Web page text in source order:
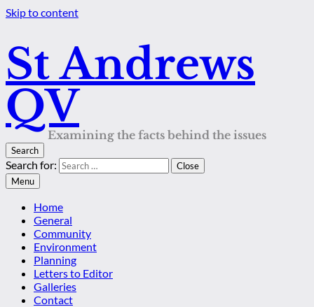
Skip to content
St Andrews
QV
Examining the facts behind the issues
Search
Search for:
Close
Menu
Home
General
Community
Environment
Planning
Letters to Editor
Galleries
Contact